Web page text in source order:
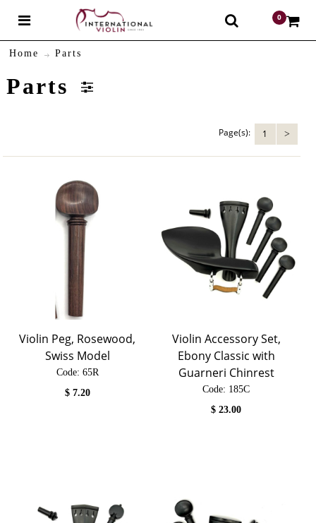
0
Home Parts
Parts
Page(s): 1 >
Violin Peg, Rosewood,
Swiss Model
Code: 65R
$ 7.20
Violin Accessory Set,
Ebony Classic with
Guarneri Chinrest
Code: 185C
$23.00